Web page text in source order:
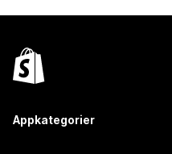
Appkategorier